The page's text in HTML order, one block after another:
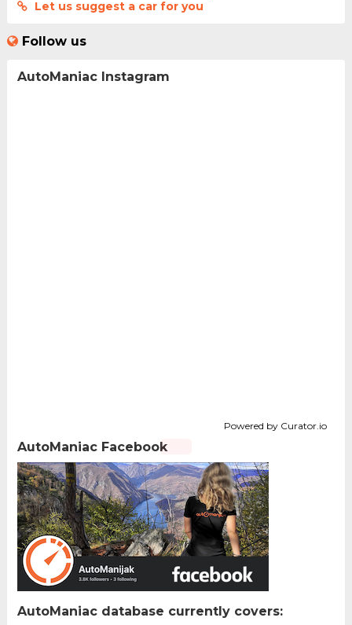
Let us suggest a car for you
Follow us
AutoManiac Instagram
Powered by Curator.io
AutoManiac Facebook
AutoManiac database currently covers: